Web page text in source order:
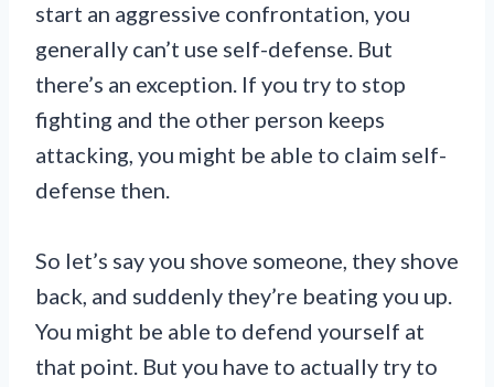
start an aggressive confrontation, you
generally can’t use self-defense. But
there’s an exception. If you try to stop
fighting and the other person keeps
attacking, you might be able to claim self-
defense then.
So let’s say you shove someone, they shove
back, and suddenly they’re beating you up.
You might be able to defend yourself at
that point. But you have to actually try to